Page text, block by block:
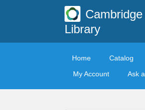
Library
Home Catalog
My Account
Ask